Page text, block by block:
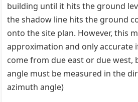
building until it hits the ground
the shadow line hits the ground
onto the site plan. However, this
approximation and only accurate
come from due east or due west,
angle must be measured in the
azimuth angle)